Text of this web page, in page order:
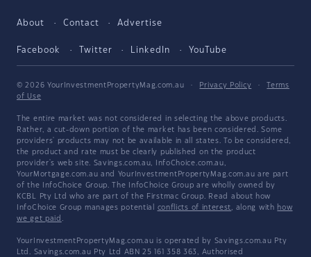
About Contact Advertise
Facebook Twitter LinkedIn YouTube
© 2026 YourInvestmentPropertyMag.com.au · Privacy Policy ·
Terms
of Use
The entire market was not considered in selecting the above products.
Rather, a cut-down portion of the market has been considered. Some
providers' products may not be available in all states. To be considered,
the product and rate must be clearly published on the product
provider's web site. Savings.com.au, InfoChoice.com.au,
YourMortgage.com.au and YourInvestmentPropertyMag.com.au are part
of the InfoChoice Group. The InfoChoice Group are wholly owned by
KCBL Pty Ltd who are part of the Firstmac Group. Read about how
InfoChoice Group manages potential conflicts of interest, along with how
we get paid .
YourInvestmentPropertyMag.com.au is operated by Savings.com.au Pty
Ltd. Savings.com.au Pty Ltd ABN 25 161 358 363, Authorised